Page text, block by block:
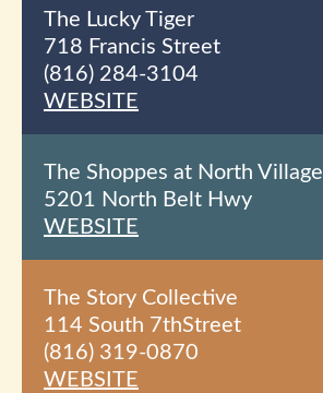
The Lucky Tiger
718 Francis Street
(816) 284-3104
WEBSITE
The Shoppes at North Village
5201 North Belt Hwy
WEBSITE
The Story Collective
114 South 7thStreet
(816) 319-0870
WEBSITE